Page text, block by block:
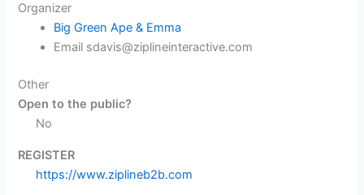
Organizer
Big Green Ape & Emma
Email sdavis@ziplineinteractive.com
Other
Open to the public?
No
REGISTER
https://www.ziplineb2b.com